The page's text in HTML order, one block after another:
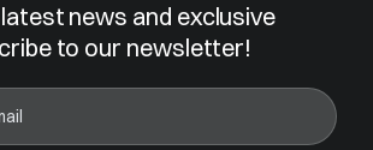
news and exclusive
to our newsletter!